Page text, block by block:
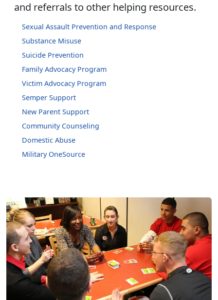
and referrals to other helping resources.
Sexual Assault Prevention and Response
Substance Misuse
Suicide Prevention
Family Advocacy Program
Victim Advocacy Program
Semper Support
New Parent Support
Community Counseling
Domestic Abuse
Military OneSource